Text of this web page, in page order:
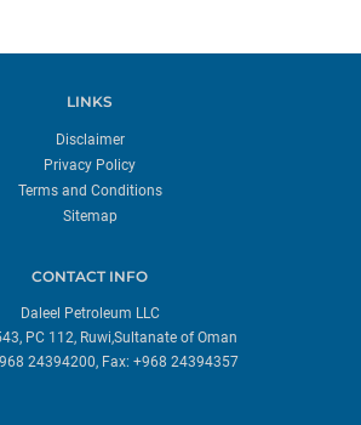
LINKS
Disclaimer
Privacy Policy
Terms and Conditions
Sitemap
CONTACT INFO
Daleel Petroleum LLC
PC 112, Ruwi,Sultanate of Oman
24394200, Fax: +968 24394357